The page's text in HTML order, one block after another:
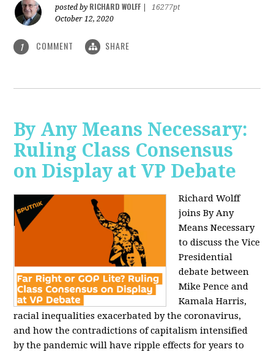
posted by RICHARD WOLFF
16277pt
October 12, 2020
1 COMMENT SHARE
By Any Means Necessary:
Ruling Class Consensus
on Display at VP Debate
Richard Wolff
joins By Any
Means Necessary
to discuss the Vice
Presidential
debate between
Mike Pence and
Kamala Harris,
racial inequalities exacerbated by the coronavirus,
and how the contradictions of capitalism intensified
by the pandemic will have ripple effects for years to